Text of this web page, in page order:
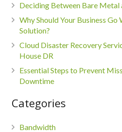
Deciding Between Bare Metal
Why Should Your Business
Solution?
Cloud Disaster Recovery
House DR
Essential Steps to Prevent
Downtime
Categories
Bandwidth